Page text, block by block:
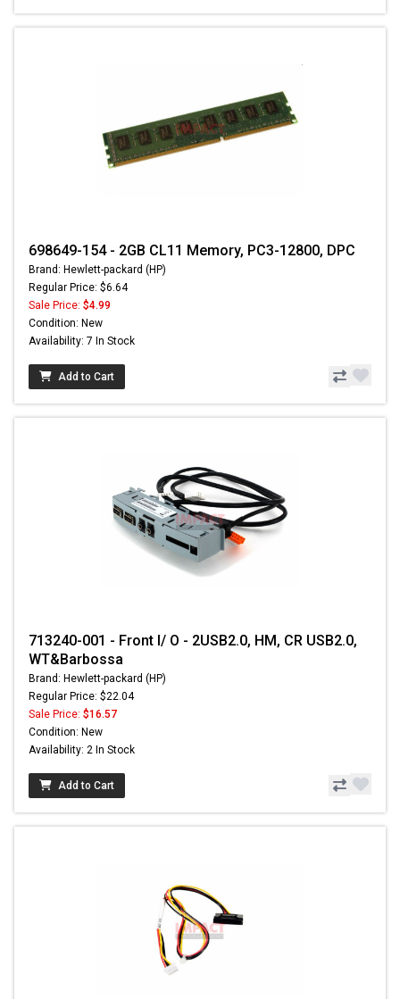
698649-154 - 2GB CL11 Memory, PC3-12800, DPC
Brand: Hewlett-packard (HP)
Regular Price: $6.64
Sale Price: $4.99
Condition: New
Availability: 7 In Stock
Add to Cart
713240-001 - Front I/ O - 2USB2.0, HM, CR USB2.0,
WT&Barbossa
Brand: Hewlett-packard (HP)
Regular Price: $22.04
Sale Price: $16.57
Condition: New
Availability: 2 In Stock
Add to Cart